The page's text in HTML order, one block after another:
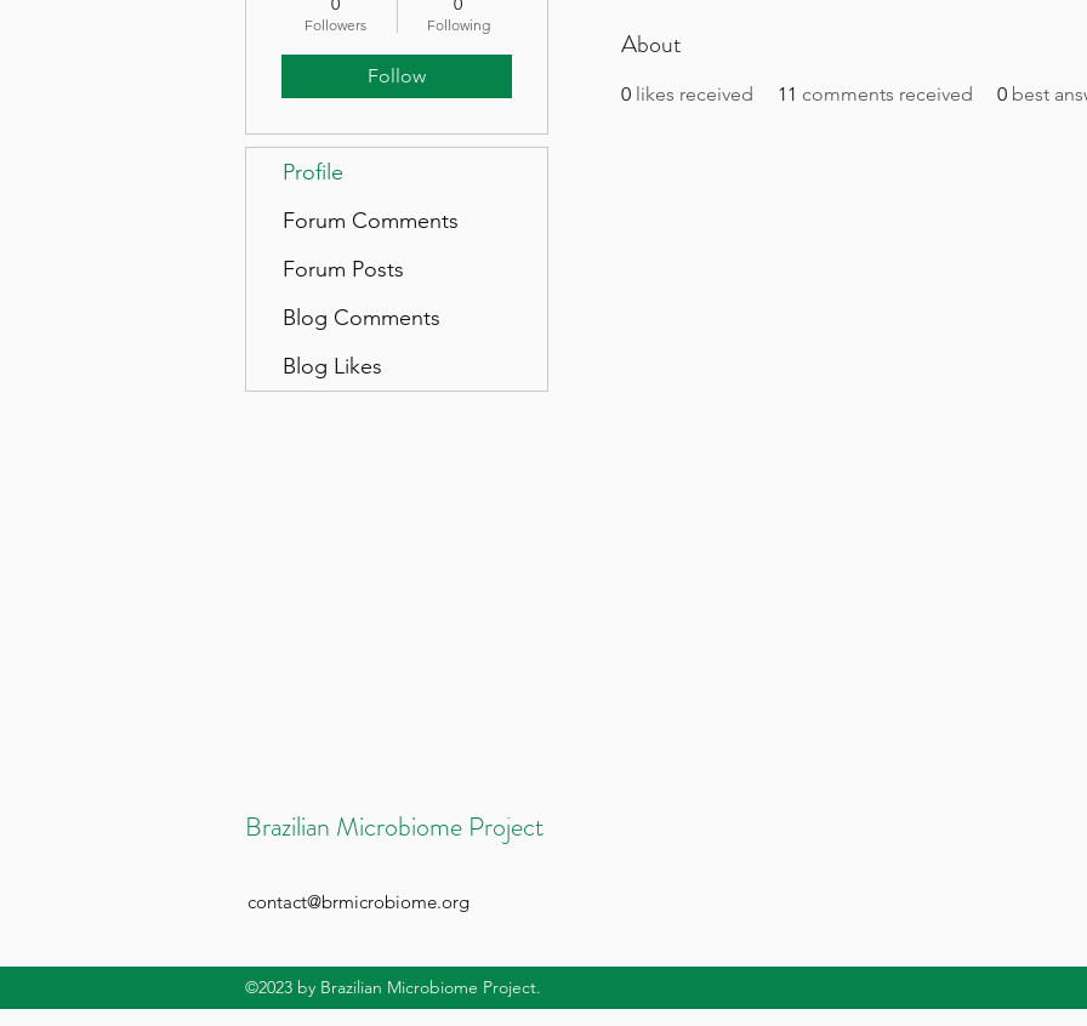
About
0 likes received 11 comments received 0 best
Followers Following
Follow
Profile
Forum Comments
Forum Posts
Blog Comments
Blog Likes
Brazilian Microbiome Project
contact@brmicrobiome.org
©2023 by Brazilian Microbiome Project.